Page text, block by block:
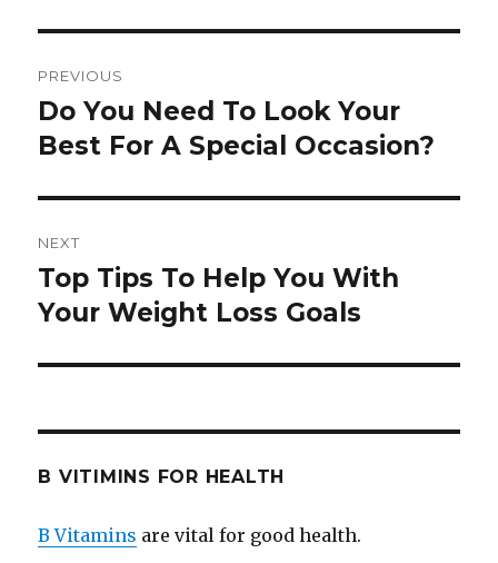
navigation
PREVIOUS
Previous
post:
Do You Need To Look Your
Best For A Special Occasion?
NEXT
Next
post:
Top Tips To Help You With
Your Weight Loss Goals
B VITIMINS FOR HEALTH
B Vitamins are vital for good health.